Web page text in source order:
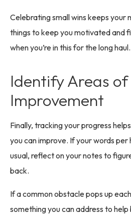
Celebrating small wins keeps your
things to keep you motivated and
when you’re in this for the long haul.
Identify Areas of
Improvement
Finally, tracking your progress
you can improve. If your words
usual, reflect on your notes to
back.
If a common obstacle pops up
something you can address to